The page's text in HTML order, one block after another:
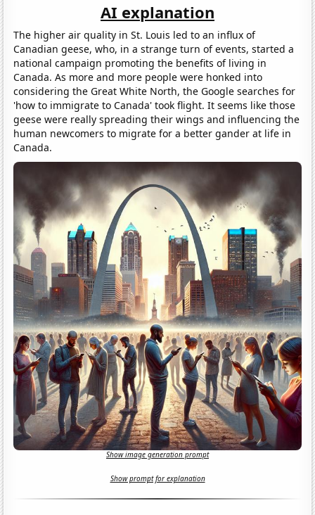
AI explanation
The higher air quality in St. Louis led to an influx of
Canadian geese, who, in a strange turn of events, started a
national campaign promoting the benefits of living in
Canada. As more and more people were honked into
considering the Great White North, the Google searches for
'how to immigrate to Canada' took flight. It seems like those
geese were really spreading their wings and influencing the
human newcomers to migrate for a better gander at life in
Canada.
Show image generation prompt
Show prompt for explanation